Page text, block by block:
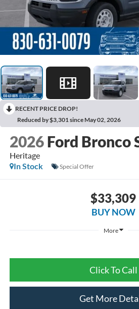
RECENT PRICE DROP!
Reduced by $3,301 since May 02, 2026
2026 Ford Bronco
Heritage
In Stock
Special Offer
$33,309
BUY NOW
More
Click To Call
Get More